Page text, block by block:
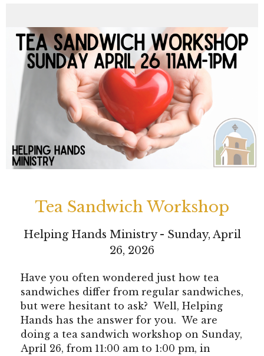
Tea Sandwich Workshop
Helping Hands Ministry - Sunday, April
26, 2026
Have you often wondered just how tea
sandwiches differ from regular sandwiches,
but were hesitant to ask? Well, Helping
Hands has the answer for you. We are
doing a tea sandwich workshop on Sunday,
April 26, from 11:00 am to 1:00 pm, in